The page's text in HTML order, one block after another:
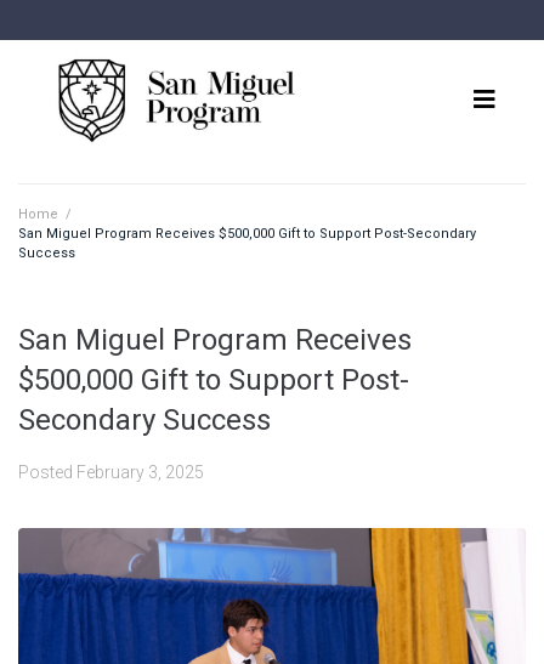
Home
/
San Miguel Program Receives $500,000 Gift to Support Post-Secondary
Success
San Miguel Program Receives
$500,000 Gift to Support Post-
Secondary Success
Posted February 3, 2025